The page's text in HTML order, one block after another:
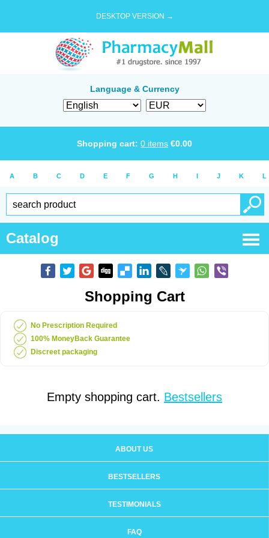
DESKTOP VERSION →
Language & Currency
Shopping cart: 0 items €0.00
A B C D E F G H I J K L
Catalog
Shopping Cart
No Prescription Required
100% MoneyBack Guarantee
Discreet packaging
Empty shopping cart. Bestsellers
ABOUT US
BESTSELLERS
TESTIMONIALS
FAQ